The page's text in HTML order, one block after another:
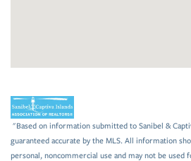
"Based on information submitted to Sanibel &
guaranteed accurate by the MLS. All information
personal, noncommercial use and may not be